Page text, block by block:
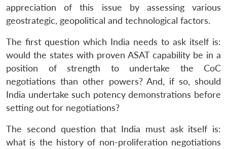
appreciation of this issue by assessing various
geostrategic, geopolitical and technological factors.
The first question which India needs to ask itself is:
would the states with proven ASAT capability be in a
position of strength to undertake the CoC
negotiations than other powers? And, if so, should
India undertake such potency demonstrations before
setting out for negotiations?
The second question that India must ask itself is:
what is the history of non-proliferation negotiations